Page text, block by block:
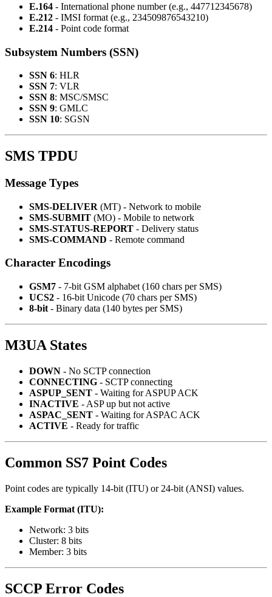
E.164 - International phone number (e.g., 447712345678)
E.212 - IMSI format (e.g., 234509876543210)
E.214 - Point code format
Subsystem Numbers (SSN)
SSN 6: HLR
SSN 7: VLR
SSN 8: MSC/SMSC
SSN 9: GMLC
SSN 10: SGSN
SMS TPDU
Message Types
SMS-DELIVER (MT) - Network to mobile
SMS-SUBMIT (MO) - Mobile to network
SMS-STATUS-REPORT - Delivery status
SMS-COMMAND - Remote command
Character Encodings
GSM7 - 7-bit GSM alphabet (160 chars per SMS)
UCS2 - 16-bit Unicode (70 chars per SMS)
8-bit - Binary data (140 bytes per SMS)
M3UA States
DOWN - No SCTP connection
CONNECTING - SCTP connecting
ASPUP_SENT - Waiting for ASPUP ACK
INACTIVE - ASP up but not active
ASPAC_SENT - Waiting for ASPAC ACK
ACTIVE - Ready for traffic
Common SS7 Point Codes
Point codes are typically 14-bit (ITU) or 24-bit (ANSI) values.
Example Format (ITU):
Network: 3 bits
Cluster: 8 bits
Member: 3 bits
SCCP Error Codes